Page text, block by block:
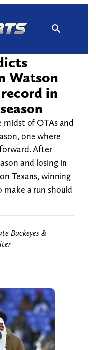
Watson
in
midst of OTAs and
one where
After
and losing in
Texans, winning
a run should
Buckeyes &